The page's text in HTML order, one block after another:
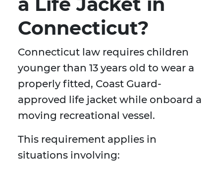
Connecticut?
Connecticut law requires children
younger than 13 years old to wear a
properly fitted, Coast Guard-
approved life jacket while onboard a
moving recreational vessel.
This requirement applies in
situations involving: